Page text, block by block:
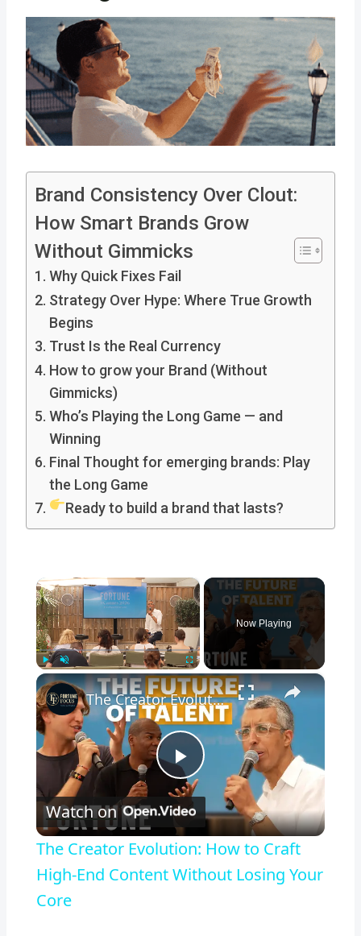
Brand Consistency Over Clout:
How Smart Brands Grow
Without Gimmicks
Why Quick Fixes Fail
Strategy Over Hype: Where True Growth
Begins
Trust Is the Real Currency
How to grow your Brand (Without
Gimmicks)
Who’s Playing the Long Game — and
Winning
Final Thought for emerging brands: Play
the Long Game
Ready to build a brand that lasts?
×
Play Unmute Fullscreen
Now Playing
×
Play
Video
The Creator Evolution: How to Craft High-End Content Without Losing Your Core
Watch on
The Creator Evolution: How to Craft
High-End Content Without Losing Your
Core